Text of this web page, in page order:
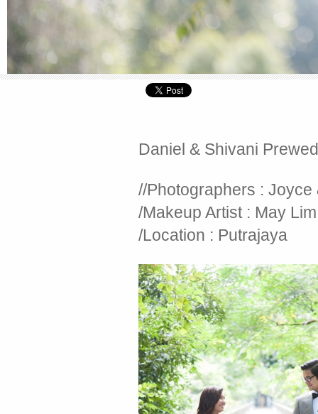
Daniel & Shivani
//Photographers : Joyce
/Makeup Artist : May Lim
/Location : Putrajaya